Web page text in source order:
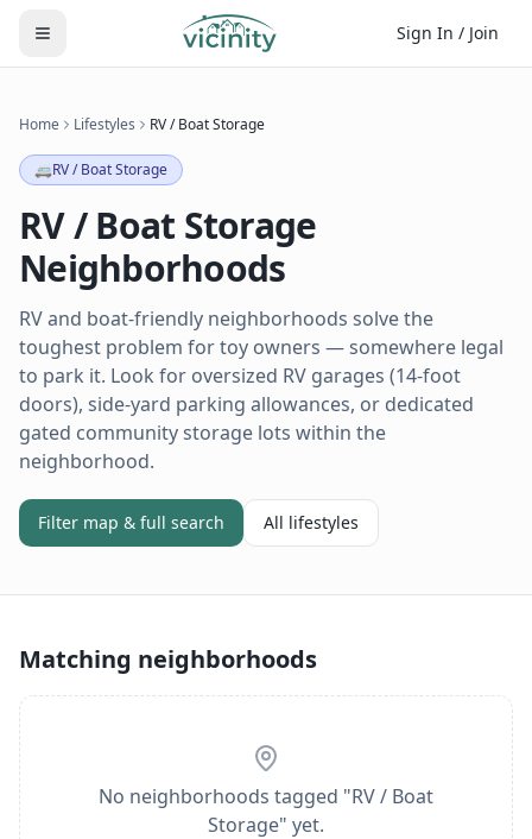
Sign In / Join
Home Lifestyles RV / Boat Storage
🚐RV / Boat Storage
RV / Boat Storage
Neighborhoods
RV and boat-friendly neighborhoods solve the
toughest problem for toy owners — somewhere legal
to park it. Look for oversized RV garages (14-foot
doors), side-yard parking allowances, or dedicated
gated community storage lots within the
neighborhood.
Filter map & full search All lifestyles
Matching neighborhoods
No neighborhoods tagged "RV / Boat
Storage" yet.